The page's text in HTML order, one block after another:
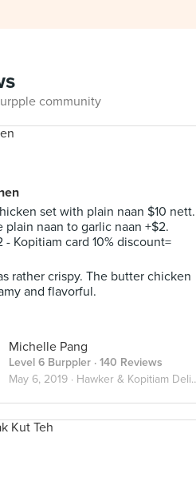
community
set with plain naan $10 nett.
plain naan to garlic naan +$2.
- Kopitiam card 10% discount=
rather crispy. The butter chicken
and flavorful.
Michelle Pang
Level 6 Burppler · 140 Reviews
May 6, 2019 · Hawker & Kopitiam Delights